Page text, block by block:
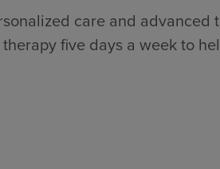
care and advanced
five days a week to